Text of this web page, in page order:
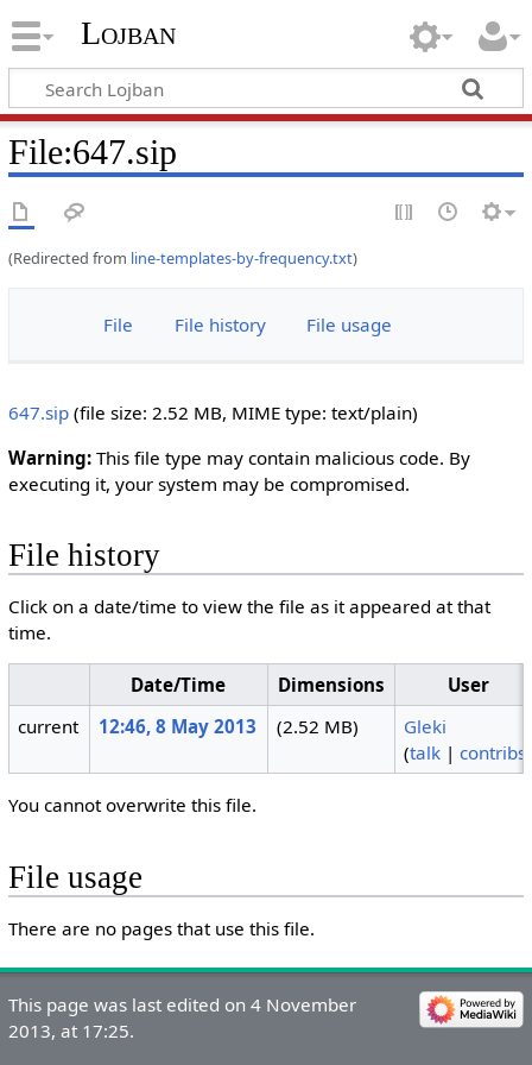
Lojban
File:647.sip
(Redirected from line-templates-by-frequency.txt)
File File history File usage
647.sip‎ (file size: 2.52 MB, MIME type: text/plain)
Warning:This file type may contain malicious code. By
executing it, your system may be compromised.
File history
Click on a date/time to view the file as it appeared at that
time.
Date/Time Dimensions
User
current
12:46, 8 May 2013 (2.52 MB)
Gleki
(talk |contribs
You cannot overwrite this file.
File usage
There are no pages that use this file.
This page was last edited on 4 November
2013, at 17:25.